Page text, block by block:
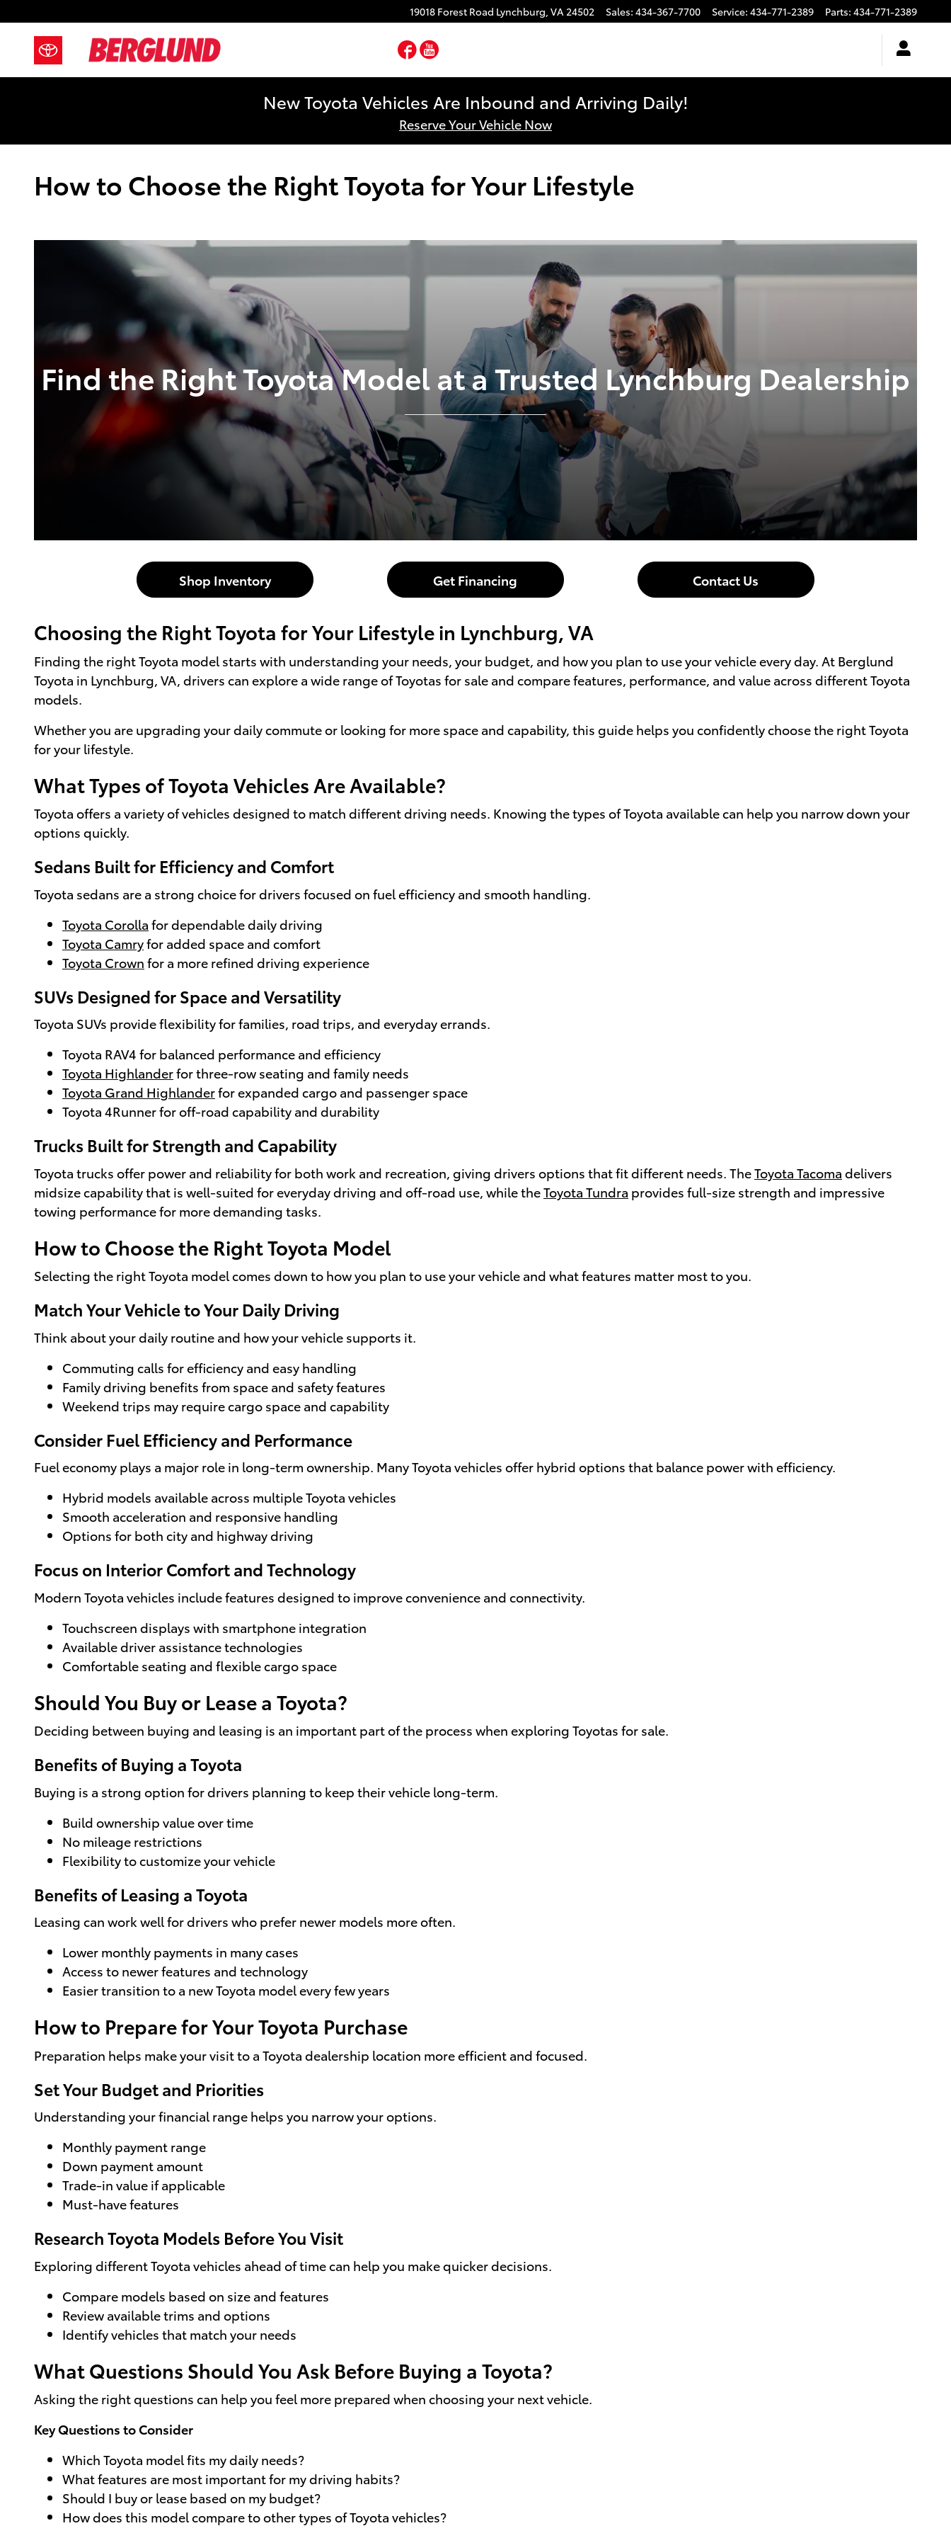
19018 Forest Road Lynchburg, VA24502 Sales: 434-367-7700 Service: 434-771-2389 Parts: 434-771-2389
Facebook
New Toyota Vehicles Are Inbound and Arriving Daily!
Reserve Your Vehicle Now
How to Choose the Right Toyota for Your Lifestyle
Find the Right Toyota Model at a Trusted Lynchburg Dealership
Shop Inventory Get Financing Contact Us
Choosing the Right Toyota for Your Lifestyle in Lynchburg, VA
Finding the right Toyota model starts with understanding your needs, your budget, and how you plan to use your vehicle every day. At Berglund
Toyota in Lynchburg, VA, drivers can explore a wide range of Toyotas for sale and compare features, performance, and value across different Toyota
models.
Whether you are upgrading your daily commute or looking for more space and capability, this guide helps you confidently choose the right Toyota
for your lifestyle.
What Types of Toyota Vehicles Are Available?
Toyota offers a variety of vehicles designed to match different driving needs. Knowing the types of Toyota available can help you narrow down your
options quickly.
Sedans Built for Efficiency and Comfort
Toyota sedans are a strong choice for drivers focused on fuel efficiency and smooth handling.
Toyota Corolla for dependable daily driving
Toyota Camryfor added space and comfort
Toyota Crown for a more refined driving experience
SUVs Designed for Space and Versatility
Toyota SUVs provide flexibility for families, road trips, and everyday errands.
Toyota RAV4 for balanced performance and efficiency
Toyota Highlanderfor three-row seating and family needs
Toyota Grand Highlanderfor expanded cargo and passenger space
Toyota 4Runner for off-road capability and durability
Trucks Built for Strength and Capability
Toyota trucks offer power and reliability for both work and recreation, giving drivers options that fit different needs. TheToyota Tacoma delivers
midsize capability that is well-suited for everyday driving and off-road use, while theToyota Tundra provides full-size strength and impressive
towing performance for more demanding tasks.
How to Choose the Right Toyota Model
Selecting the right Toyota model comes down to how you plan to use your vehicle and what features matter most to you.
Match Your Vehicle to Your Daily Driving
Think about your daily routine and how your vehicle supports it.
Commuting calls for efficiency and easy handling
Family driving benefits from space and safety features
Weekend trips may require cargo space and capability
Consider Fuel Efficiency and Performance
Fuel economy plays a major role in long-term ownership. Many Toyota vehicles offer hybrid options that balance power with efficiency.
Hybrid models available across multiple Toyota vehicles
Smooth acceleration and responsive handling
Options for both city and highway driving
Focus on Interior Comfort and Technology
Modern Toyota vehicles include features designed to improve convenience and connectivity.
Touchscreen displays with smartphone integration
Available driver assistance technologies
Comfortable seating and flexible cargo space
Should You Buy or Lease a Toyota?
Deciding between buying and leasing is an important part of the process when exploring Toyotas for sale.
Benefits of Buying a Toyota
Buying is a strong option for drivers planning to keep their vehicle long-term.
Build ownership value over time
No mileage restrictions
Flexibility to customize your vehicle
Benefits of Leasing a Toyota
Leasing can work well for drivers who prefer newer models more often.
Lower monthly payments in many cases
Access to newer features and technology
Easier transition to a new Toyota model every few years
How to Prepare for Your Toyota Purchase
Preparation helps make your visit to a Toyota dealership location more efficient and focused.
Set Your Budget and Priorities
Understanding your financial range helps you narrow your options.
Monthly payment range
Down payment amount
Trade-in value if applicable
Must-have features
Research Toyota Models Before You Visit
Exploring different Toyota vehicles ahead of time can help you make quicker decisions.
Compare models based on size and features
Review available trims and options
Identify vehicles that match your needs
What Questions Should You Ask Before Buying a Toyota?
Asking the right questions can help you feel more prepared when choosing your next vehicle.
Key Questions to Consider
Which Toyota model fits my daily needs?
What features are most important for my driving habits?
Should I buy or lease based on my budget?
How does this model compare to other types of Toyota vehicles?